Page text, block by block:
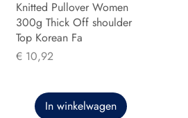
Knitted Pullover Women
300g Thick Off shoulder
Top Korean Fa
Prijs
€ 10,92
In winkelwagen